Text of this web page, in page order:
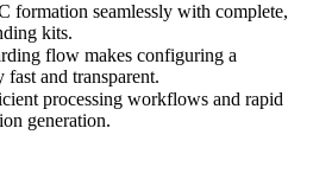
formation seamlessly with complete,
kits.
flow makes configuring a
fast and transparent.
processing workflows and rapid
generation.